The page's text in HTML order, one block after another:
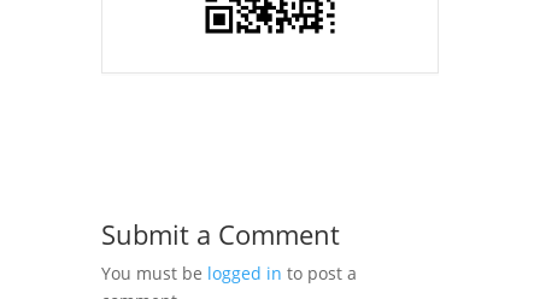
Submit a Comment
You must be logged in to post a